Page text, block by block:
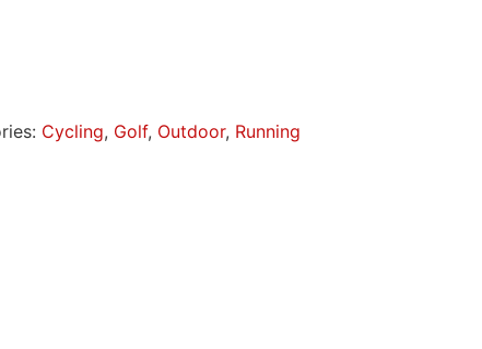
Cycling, Golf, Outdoor, Running